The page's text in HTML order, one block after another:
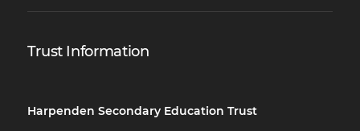
Trust Information
Harpenden Secondary Education Trust